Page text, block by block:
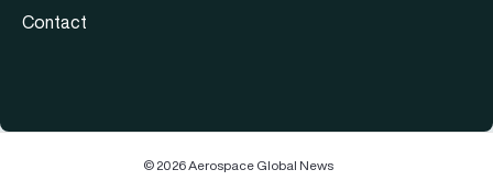
Contact
© 2026 Aerospace Global News